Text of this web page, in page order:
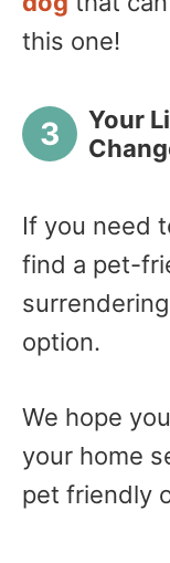
this one!
Your
If you need
find a pet-
option.
We hope
your home
pet friendly